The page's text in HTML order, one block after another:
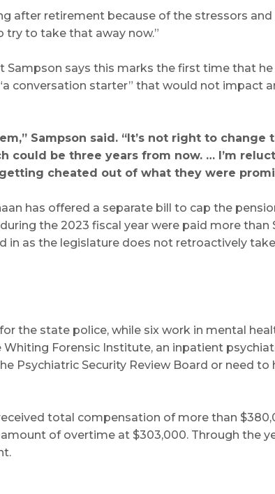
after retirement because of the stressors
try to take that away now.”
says this marks the first time that
conversation starter” that would not impact
Sampson said. “It’s not right to
be three years from now. … I’m
cheated out of what they were
has offered a separate bill to cap the
the 2023 fiscal year were paid more than
as the legislature does not retroactively
the state police, while six work in mental
Forensic Institute, an inpatient
Psychiatric Security Review Board or need
total compensation of more than
of overtime at $303,000. Through the